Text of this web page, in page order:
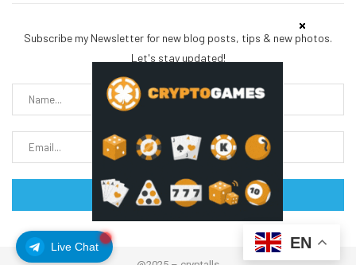
Live Chat
Subscribe my Newsletter for new blog posts, tips & new photos.
Let's stay updated!
EN